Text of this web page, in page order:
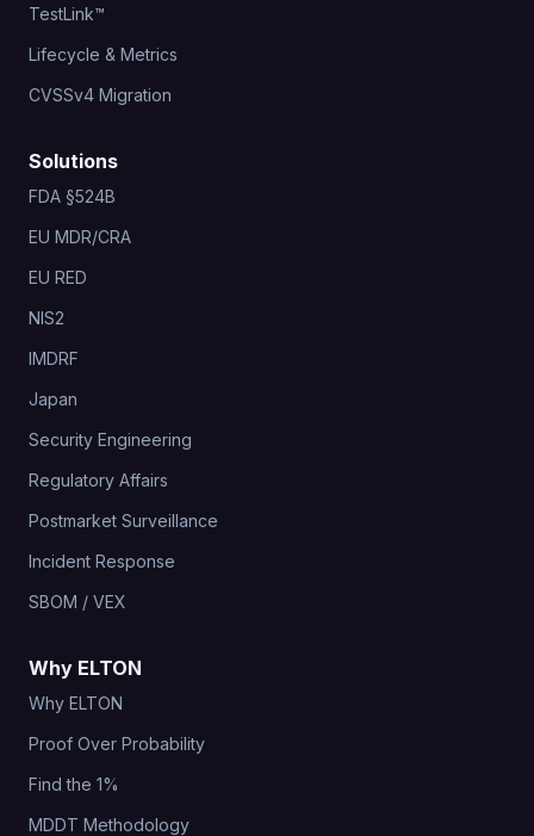
TestLink™
Lifecycle & Metrics
CVSSv4 Migration
Solutions
FDA §524B
EU MDR/CRA
EU RED
NIS2
IMDRF
Japan
Security Engineering
Regulatory Affairs
Postmarket Surveillance
Incident Response
SBOM / VEX
Why ELTON
Why ELTON
Proof Over Probability
Find the 1%
MDDT Methodology